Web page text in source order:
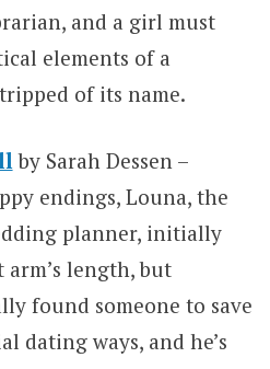
and a girl must
elements of a
of its name.
by Sarah Dessen –
endings, Louna, the
planner, initially
arm’s length, but
found someone to save
dating ways, and he’s